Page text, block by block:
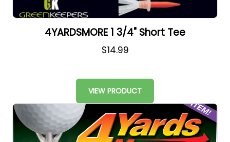
4YARDSMORE 1 3/4" Short Tee
$14.99
VIEW PRODUCT